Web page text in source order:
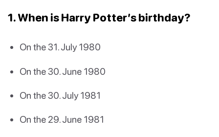
1. When is Harry Potter’s birthday?
On the 31. July 1980
On the 30. June 1980
On the 30. July 1981
On the 29. June 1981